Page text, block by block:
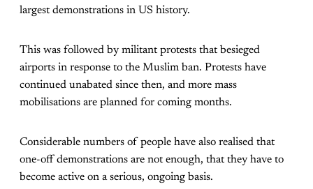
largest demonstrations in US history.
This was followed by militant protests that besieged
airports in response to the Muslim ban. Protests have
continued unabated since then, and more mass
mobilisations are planned for coming months.
Considerable numbers of people have also realised that
one-off demonstrations are not enough, that they have to
become active on a serious, ongoing basis.